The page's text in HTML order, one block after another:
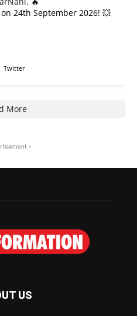
24th September 2026! 💥
Twitter
More
-
US